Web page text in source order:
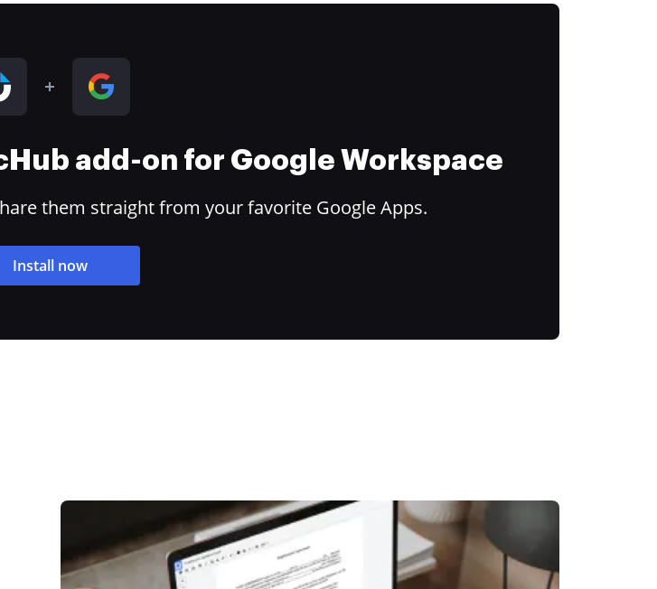
add-on for Google Workspace
them straight from your favorite Google Apps.
Install now